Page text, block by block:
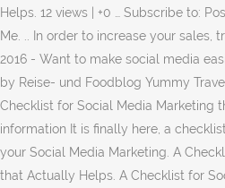
Helps. 12 views | +0 … Subscribe to:
Me. .. In order to increase your sales,
2016 - Want to make social media
by Reise- und Foodblog Yummy
Checklist for Social Media Marketing
information It is finally here, a
your Social Media Marketing. A
that Actually Helps. A Checklist for